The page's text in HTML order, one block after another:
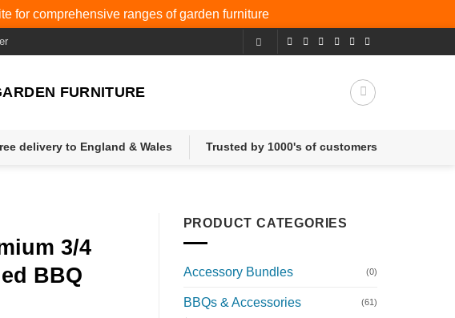
for comprehensive ranges ofgarden furniture
FURNITURE
delivery to England & Wales Trusted by 1000's of customers
PRODUCT CATEGORIES
Accessory Bundles (0)
BBQs & Accessories (61)
3/4
BBQ